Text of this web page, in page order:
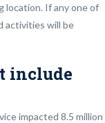
location. If any one of
activities will be
include
impacted 8.5 million